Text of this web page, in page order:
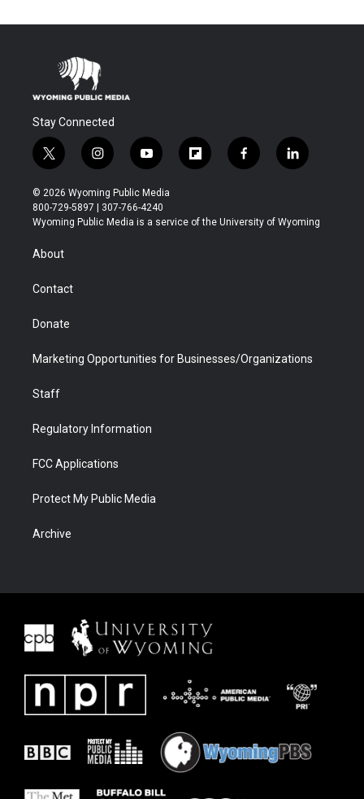
Stay Connected
t
w
i
t
t
r
i
n
s
t
a
y
o
u
t
u
f
l
b
f
a
b
l
i
e
© 2026 Wyoming Public Media
800-729-5897 | 307-766-4240
Wyoming Public Media is a service of the University of Wyoming
About
Contact
Donate
Marketing Opportunities for Businesses/Organizations
Staff
Regulatory Information
FCC Applications
Protect My Public Media
Archive